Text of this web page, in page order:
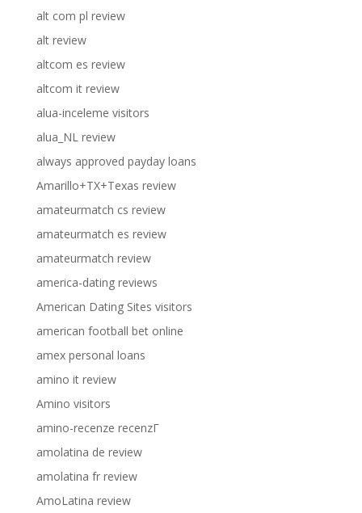
alt com pl review
alt review
altcom es review
altcom it review
alua-inceleme visitors
alua_NL review
always approved payday loans
Amarillo+TX+Texas review
amateurmatch cs review
amateurmatch es review
amateurmatch review
america-dating reviews
American Dating Sites visitors
american football bet online
amex personal loans
amino it review
Amino visitors
amino-recenze recenzГ­
amolatina de review
amolatina fr review
AmoLatina review